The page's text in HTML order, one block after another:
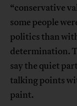
“conservative
some people
politics than
determination.
say the quiet
talking points
paint.